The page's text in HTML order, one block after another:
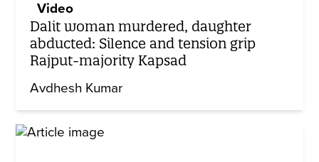
Video
Dalit woman murdered, daughter
abducted: Silence and tension grip
Rajput-majority Kapsad
Avdhesh Kumar